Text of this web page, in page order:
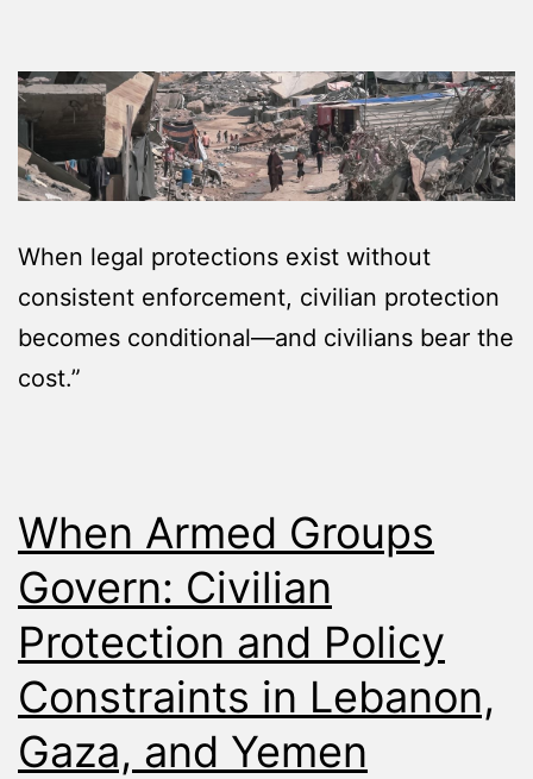
When legal protections exist without
consistent enforcement, civilian protection
becomes conditional—and civilians bear the
cost.”
When Armed Groups
Govern: Civilian
Protection and Policy
Constraints in Lebanon,
Gaza, and Yemen